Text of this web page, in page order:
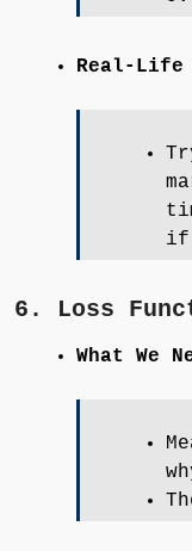
Real-Life
if
6. Loss
What We